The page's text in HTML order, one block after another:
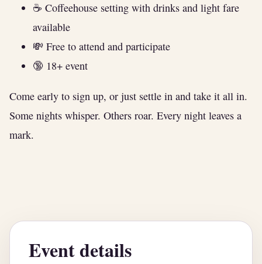
☕ Coffeehouse setting with drinks and light fare
available
💸 Free to attend and participate
🔞 18+ event
Come early to sign up, or just settle in and take it all in.
Some nights whisper. Others roar. Every night leaves a
mark.
Event details